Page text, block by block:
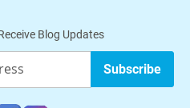
Blog Updates
Subscribe